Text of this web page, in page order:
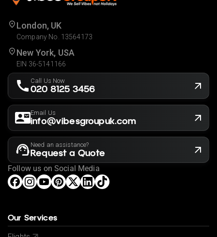
London, UK
Company No. 13564173
New York, USA
EIN 36-5141166
Call Us Now
020 8125 3456
Email Us
info@vibesgroupuk.com
Need an assistance?
Request a Quote
Follow us on Social Media
Our Services